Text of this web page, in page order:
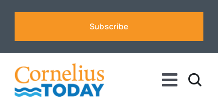
Subscribe
Toggle